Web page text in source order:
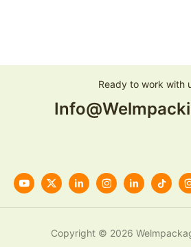
Ready to work with
Copyright © 2026